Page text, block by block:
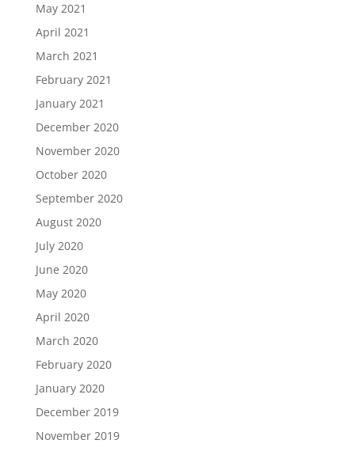
May 2021
April 2021
March 2021
February 2021
January 2021
December 2020
November 2020
October 2020
September 2020
August 2020
July 2020
June 2020
May 2020
April 2020
March 2020
February 2020
January 2020
December 2019
November 2019